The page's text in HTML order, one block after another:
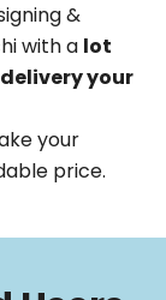
&
with a lot
your
your
price.